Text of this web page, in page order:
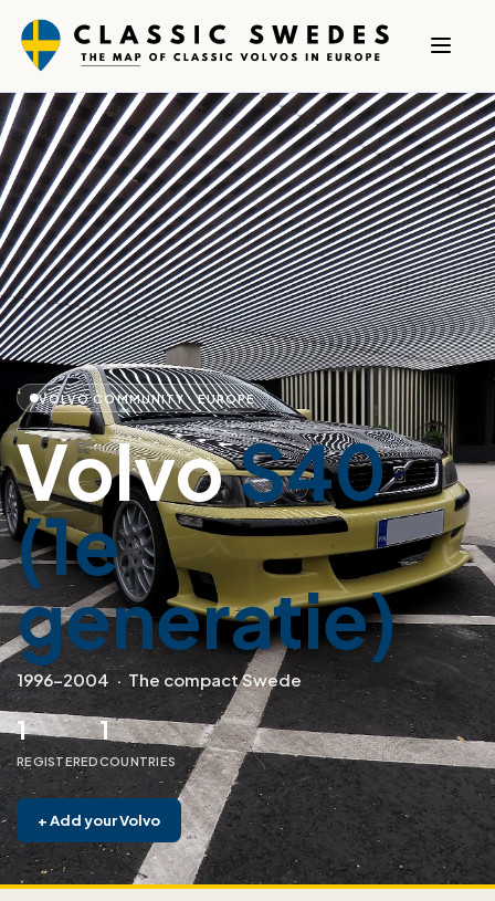
VOLVO COMMUNITY · EUROPE
VolvoS40
(1e
generatie)
1996–2004 ·The compact Swede
1
REGISTERED
1
COUNTRIES
+Add your Volvo